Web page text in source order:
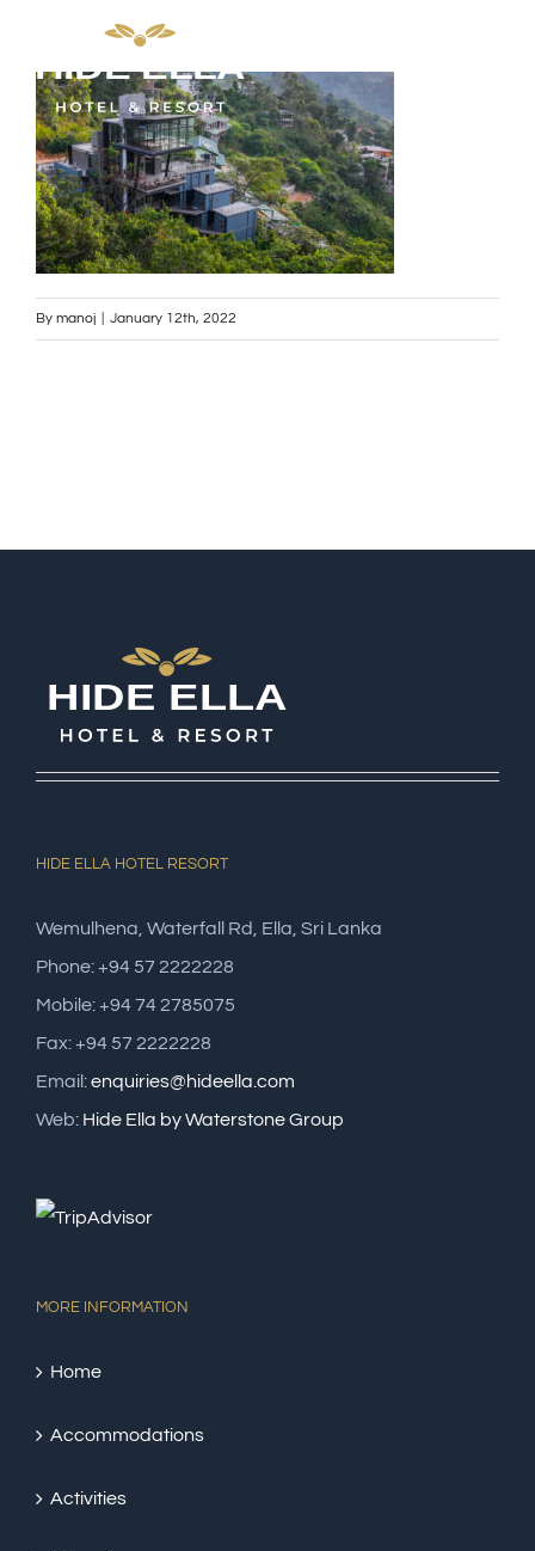
content
By manoj January 12th, 2022
HIDE ELLA HOTEL RESORT
Wemulhena, Waterfall Rd, Ella, Sri Lanka
Phone: +94 57 2222228
Mobile: +94 74 2785075
Fax: +94 57 2222228
Email:enquiries@hideella.com
Web: Hide Ella by Waterstone Group
MORE INFORMATION
Home
Accommodations
Activities